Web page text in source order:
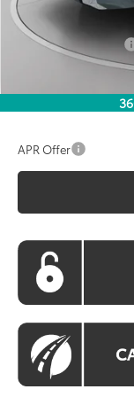
Processing Fee:
Toyota Incentives:
APR Offer